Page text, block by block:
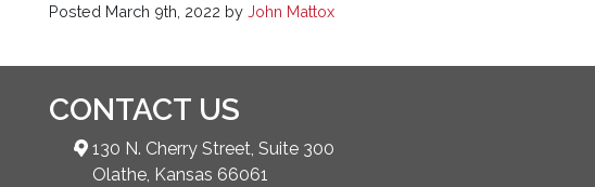
Posted March 9th, 2022 by John Mattox
CONTACT US
130 N. Cherry Street, Suite 300
Olathe, Kansas 66061